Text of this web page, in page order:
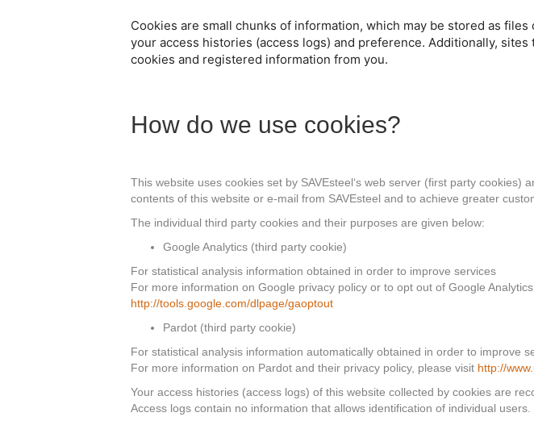
Cookies are small chunks of information, which may be stored as
your access histories (access logs) and preference. Additionally,
cookies and registered information from you.
How do we use cookies?
This website uses cookies set by SAVEsteel‘s web server (first party
contents of this website or e-mail from SAVEsteel and to achieve greater
The individual third party cookies and their purposes are given below:
Google Analytics (third party cookie)
For statistical analysis information obtained in order to improve services
For more information on Google privacy policy or to opt out of Google
http://tools.google.com/dlpage/gaoptout
Pardot (third party cookie)
For statistical analysis information automatically obtained in order to improve
For more information on Pardot and their privacy policy, please visit http://
Your access histories (access logs) of this website collected by cookies are
Access logs contain no information that allows identification of individual users.